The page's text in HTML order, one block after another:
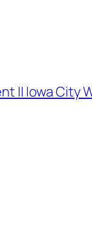
|| Iowa City